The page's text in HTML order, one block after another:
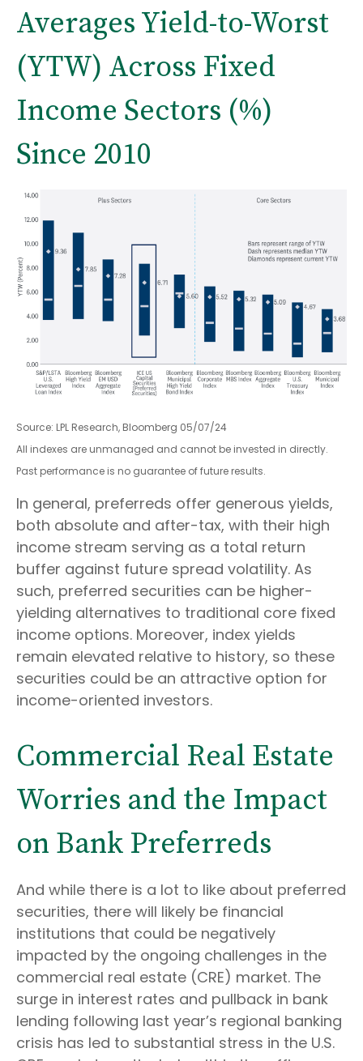
Averages Yield-to-Worst
(YTW) Across Fixed
Income Sectors (%)
Since 2010
Source: LPL Research, Bloomberg 05/07/24
All indexes are unmanaged and cannot be invested in directly.
Past performance is no guarantee of future results.
In general, preferreds offer generous yields,
both absolute and after-tax, with their high
income stream serving as a total return
buffer against future spread volatility. As
such, preferred securities can be higher-
yielding alternatives to traditional core fixed
income options. Moreover, index yields
remain elevated relative to history, so these
securities could be an attractive option for
income-oriented investors.
Commercial Real Estate
Worries and the Impact
on Bank Preferreds
And while there is a lot to like about preferred
securities, there will likely be financial
institutions that could be negatively
impacted by the ongoing challenges in the
commercial real estate (CRE) market. The
surge in interest rates and pullback in bank
lending following last year’s regional banking
crisis has led to substantial stress in the U.S.